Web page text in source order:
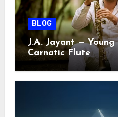
BLOG
J.A. Jayant —
Carnatic Flute